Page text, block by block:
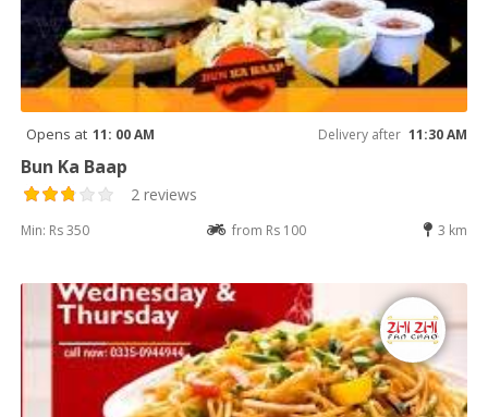
Opens at 11: 00 AM Delivery after 11:30 AM
Bun Ka Baap
2 reviews
Min: Rs 350 from Rs 100 3 km